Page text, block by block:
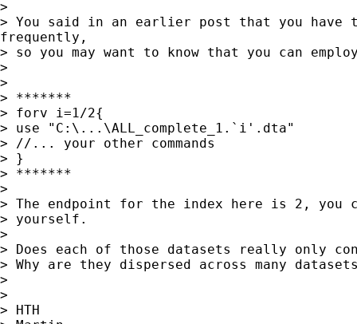
>
> You said in an earlier post that you have
frequently,
> so you may want to know that you can
>
>
> *******
> forv i=1/2{
> use "C:\...\ALL_complete_1.`i'.dta"
> //... your other commands
> }
> *******
>
> The endpoint for the index here is 2, you
> yourself.
>
> Does each of those datasets really only
> Why are they dispersed across many
>
>
> HTH